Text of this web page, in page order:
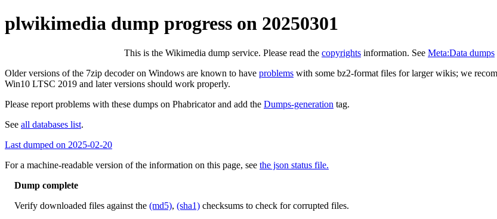
plwikimedia dump progress on 20250301
This is the Wikimedia dump service. Please read the copyrights information. See Meta:Data dumps
Older versions of the 7zip decoder on Windows are known to have problems with some bz2-format files for larger wikis; we
Win10 LTSC 2019 and later versions should work properly.
Please report problems with these dumps on Phabricator and add the Dumps-generation tag.
See all databases list.
Last dumped on 2025-02-20
For a machine-readable version of the information on this page, see the json status file.
Dump complete
Verify downloaded files against the (md5), (sha1) checksums to check for corrupted files.